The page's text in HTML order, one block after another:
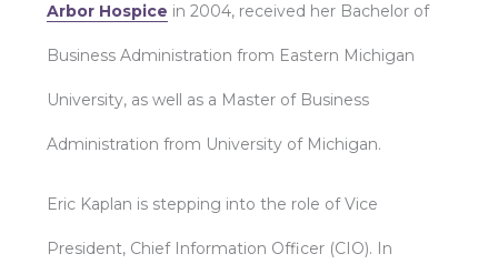
Arbor Hospice in 2004, received her Bachelor of
Business Administration from Eastern Michigan
University, as well as a Master of Business
Administration from University of Michigan.
Eric Kaplan is stepping into the role of Vice
President, Chief Information Officer (CIO). In